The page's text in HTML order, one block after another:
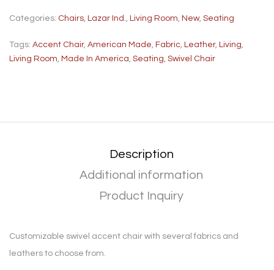
Categories: Chairs, Lazar Ind., Living Room, New, Seating
Tags: Accent Chair, American Made, Fabric, Leather, Living,
Living Room, Made In America, Seating, Swivel Chair
Description
Additional information
Product Inquiry
Customizable swivel accent chair with several fabrics and
leathers to choose from.